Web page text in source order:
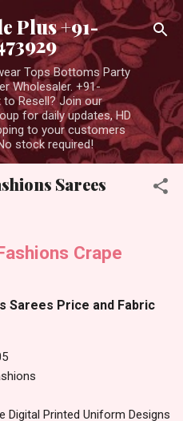
content
Plus +91-
Tops Bottoms Party
Wholesaler. +91-
to Resell? Join our
for daily updates, HD
to your customers
stock required!
Sarees
Crape
Sarees Price and Fabric
Digital Printed Uniform Designs